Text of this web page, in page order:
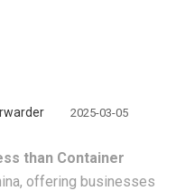
2025-03-05
than Container
offering businesses